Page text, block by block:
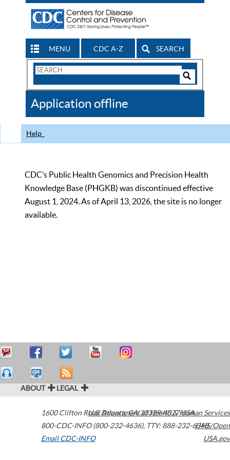
MENU CDC A-Z SEARCH
Search
CDC
Application offline
Help
CDC’s Public Health Genomics and Precision Health
Knowledge Base (PHGKB) was discontinued effective
August 1, 2024. As of April 13, 2026, the site is no longer
available.
ABOUT LEGAL
1600 Clifton Road Atlanta,GA30329-4027USA
800-CDC-INFO (800-232-4636), TTY: 888-232-6348
Email CDC-INFO
U.S. Department of Health & Human Services
HHS/Open
USA.gov